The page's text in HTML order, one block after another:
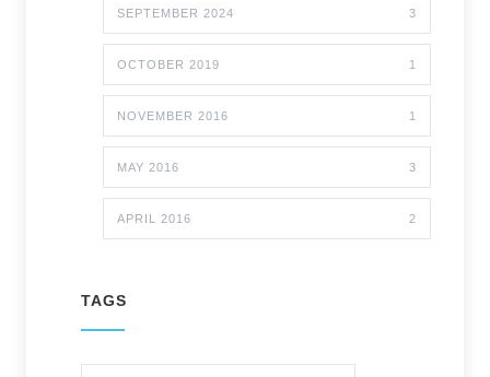
SEPTEMBER 2024 3
OCTOBER 2019 1
NOVEMBER 2016 1
MAY 2016 3
APRIL 2016 2
TAGS